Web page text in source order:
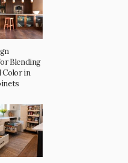
Blending
Color in